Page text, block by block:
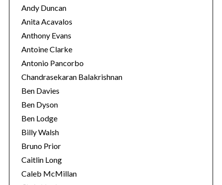
Andy Duncan
Anita Acavalos
Anthony Evans
Antoine Clarke
Antonio Pancorbo
Chandrasekaran Balakrishnan
Ben Davies
Ben Dyson
Ben Lodge
Billy Walsh
Bruno Prior
Caitlin Long
Caleb McMillan